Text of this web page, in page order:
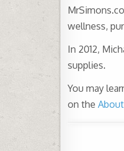
wellness,
In 2012,
supplies.
You may
on the About